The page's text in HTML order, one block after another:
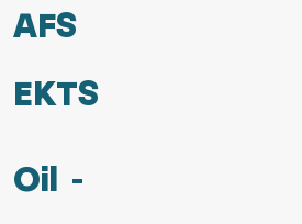
AFS
EKTS
Oil -